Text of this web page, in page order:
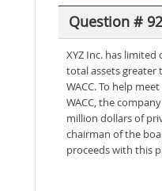
Question # 92
XYZ Inc. has
total assets greater
WACC. To help
WACC, the
million dollars of
chairman of the
proceeds with this